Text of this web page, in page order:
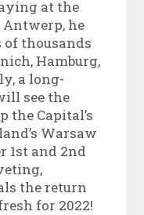
at the
he
thousands
Hamburg,
a long-
see the
the Capital’s
Warsaw
1st and 2nd
the return
for 2022!